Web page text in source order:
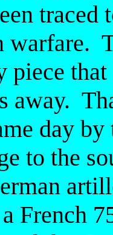
traced
warfare.
piece
away.
day
to the
French